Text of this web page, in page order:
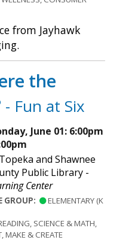
from Jayhawk
the
- Fun at Six
June 01: 6:00pm
Topeka and Shawnee
Public Library -
Center
GROUP:
ELEMENTARY (K
SCIENCE & MATH,
MAKE & CREATE